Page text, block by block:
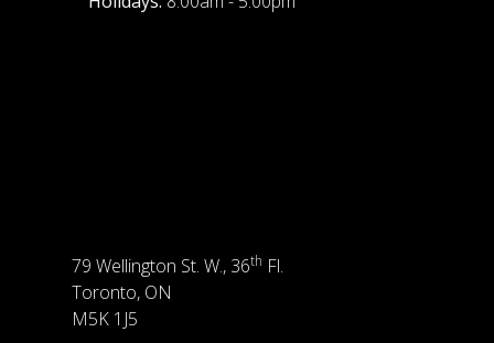
79 Wellington St. W., 36th Fl.
Toronto, ON
M5K 1J5